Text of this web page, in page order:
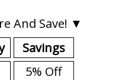
And Save! ▼
Savings
5% Off